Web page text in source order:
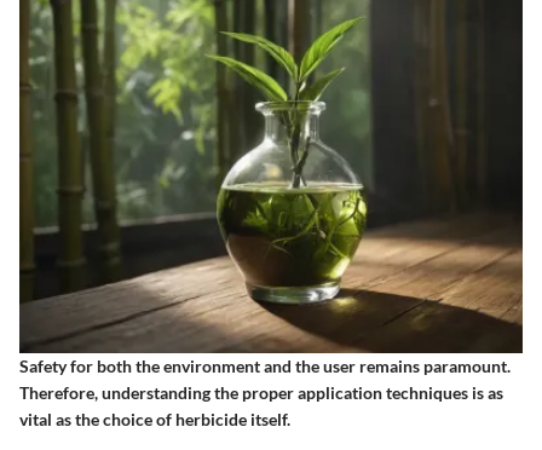
Safety for both the environment and the user remains paramount.
Therefore, understanding the proper application techniques is as
vital as the choice of herbicide itself.